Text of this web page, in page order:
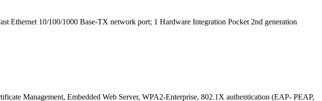
Ethernet 10/100/1000 Base-TX network port; 1 Hardware Integration Pocket 2nd generation
Management, Embedded Web Server, WPA2-Enterprise, 802.1X authentication (EAP- PEAP,